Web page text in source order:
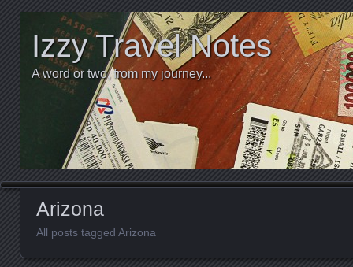
Izzy Travel Notes
A word or two, from my journey...
Arizona
All posts tagged Arizona